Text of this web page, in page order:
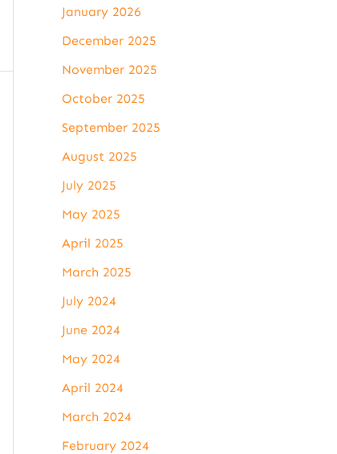
January 2026
December 2025
November 2025
October 2025
September 2025
August 2025
July 2025
May 2025
April 2025
March 2025
July 2024
June 2024
May 2024
April 2024
March 2024
February 2024